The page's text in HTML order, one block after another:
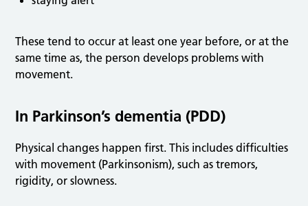
These tend to occur at least one year before, or at the
same time as, the person develops problems with
movement.
In Parkinson’s dementia (PDD)
Physical changes happen first. This includes difficulties
with movement (Parkinsonism), such as tremors,
rigidity, or slowness.